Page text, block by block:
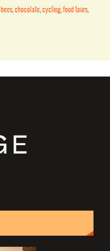
bees,chocolate,cycling,food tours,